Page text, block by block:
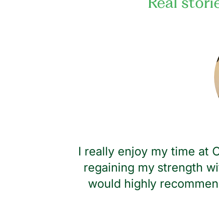
I really enjoy my time at
regaining my strength
would highly